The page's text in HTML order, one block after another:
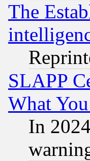
The
SLAPP
What
In